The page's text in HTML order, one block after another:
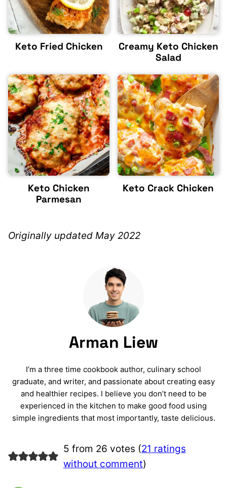
Keto Fried Chicken
Creamy Keto Chicken
Salad
Keto Chicken
Parmesan
Keto Crack Chicken
Originally updated May 2022
Arman Liew
I’m a three time cookbook author, culinary school
graduate, and writer, and passionate about creating easy
and healthier recipes. I believe you don’t need to be
experienced in the kitchen to make good food using
simple ingredients that most importantly, taste delicious.
5 from 26 votes (21 ratings
without comment)